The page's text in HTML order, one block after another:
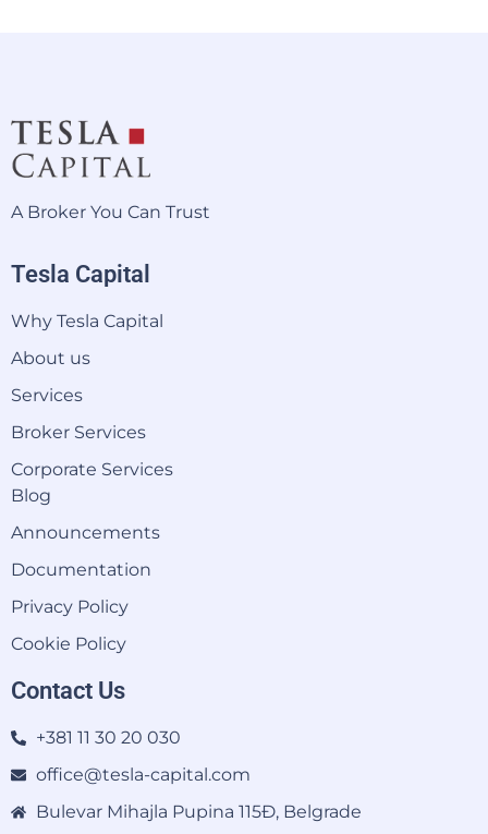
A Broker You Can Trust
Tesla Capital
Why Tesla Capital
About us
Services
Broker Services
Corporate Services
Blog
Announcements
Documentation
Privacy Policy
Cookie Policy
Contact Us
+381 11 30 20 030
office@tesla-capital.com
Bulevar Mihajla Pupina 115Đ, Belgrade